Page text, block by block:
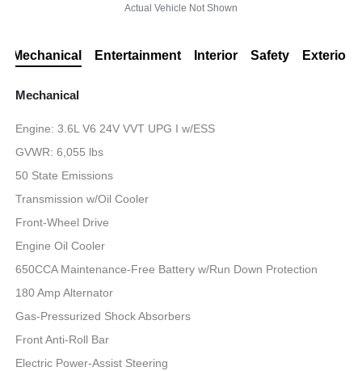
Actual Vehicle Not Shown
Mechanical Entertainment Interior Safety Exterior
Mechanical
Engine: 3.6L V6 24V VVT UPG I w/ESS
GVWR: 6,055 lbs
50 State Emissions
Transmission w/Oil Cooler
Front-Wheel Drive
Engine Oil Cooler
650CCA Maintenance-Free Battery w/Run Down Protection
180 Amp Alternator
Gas-Pressurized Shock Absorbers
Front Anti-Roll Bar
Electric Power-Assist Steering